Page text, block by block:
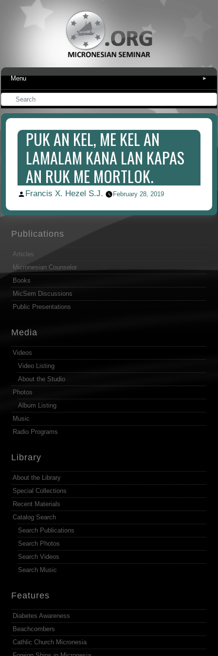
Menu ▾
PUK AN KEL, ME KEL AN
LAMALAM KANA LAN KAPAS
AN RUK ME MORTLOK.
Posted
Francis X. Hezel S.J. February 28, 2019
Publications
Articles
Micronesian Counselor
Books
MicSem Discussions
Public Presentations
Media
Videos
Video Listing
About the Studio
Photos
Album Listing
Music
Radio Programs
Library
About the Library
Special Collections
Recent Materials
Catalog Search
Search Publications
Search Photos
Search Videos
Search Music
Features
Diabetes Awareness
Beachcombers
Cathlic Church Micronesia